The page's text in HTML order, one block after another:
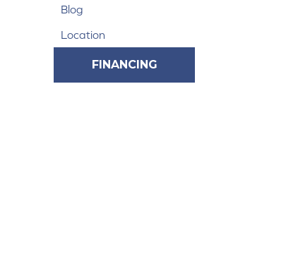
Blog
Location
FINANCING